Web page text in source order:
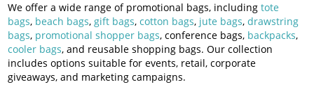
We offer a wide range of promotional bags, includingtote
bags, beach bags,gift bags, cotton bags, jute bags,drawstring
bags, promotional shopper bags, conference bags, backpacks,
cooler bags, and reusable shopping bags. Our collection
includes options suitable for events, retail, corporate
giveaways, and marketing campaigns.